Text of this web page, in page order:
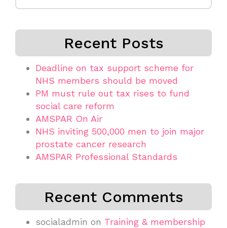
Recent Posts
Deadline on tax support scheme for
NHS members should be moved
PM must rule out tax rises to fund
social care reform
AMSPAR On Air
NHS inviting 500,000 men to join major
prostate cancer research
AMSPAR Professional Standards
Recent Comments
socialadmin on Training & membership